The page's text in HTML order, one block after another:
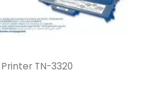
TN-3320